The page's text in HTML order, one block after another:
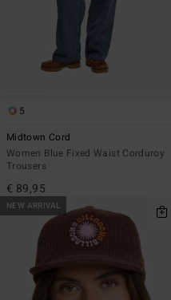
5
Midtown Cord
Women Blue Fixed Waist Corduroy
Trousers
€ 89,95
NEW ARRIVAL